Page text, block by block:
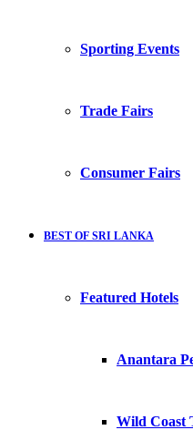
Sporting Events
Trade Fairs
Consumer Fairs
BEST OF SRI LANKA
Featured Hotels
Anantara
Wild Coast